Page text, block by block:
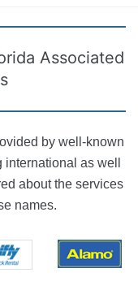
Associated
by well-known
as well
about the services
names.